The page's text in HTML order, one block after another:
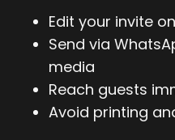
Edit your invite
Send via
media
Reach guests
Avoid printing